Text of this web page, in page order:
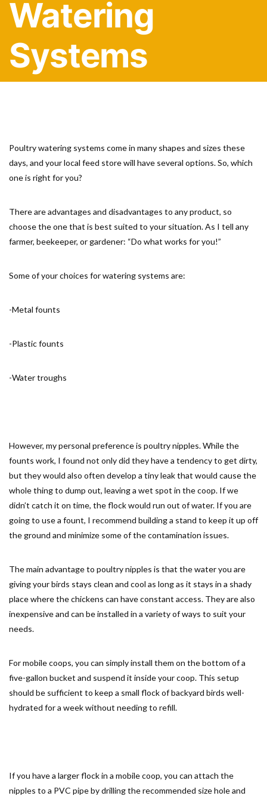
Watering
Systems
Poultry watering systems come in many shapes and sizes these
days, and your local feed store will have several options. So, which
one is right for you?
There are advantages and disadvantages to any product, so
choose the one that is best suited to your situation. As I tell any
farmer, beekeeper, or gardener: “Do what works for you!”
Some of your choices for watering systems are:
-Metal founts
-Plastic founts
-Water troughs
However, my personal preference is poultry nipples. While the
founts work, I found not only did they have a tendency to get dirty,
but they would also often develop a tiny leak that would cause the
whole thing to dump out, leaving a wet spot in the coop. If we
didn’t catch it on time, the flock would run out of water. If you are
going to use a fount, I recommend building a stand to keep it up off
the ground and minimize some of the contamination issues.
The main advantage to poultry nipples is that the water you are
giving your birds stays clean and cool as long as it stays in a shady
place where the chickens can have constant access. They are also
inexpensive and can be installed in a variety of ways to suit your
needs.
For mobile coops, you can simply install them on the bottom of a
five-gallon bucket and suspend it inside your coop. This setup
should be sufficient to keep a small flock of backyard birds well-
hydrated for a week without needing to refill.
If you have a larger flock in a mobile coop, you can attach the
nipples to a PVC pipe by drilling the recommended size hole and